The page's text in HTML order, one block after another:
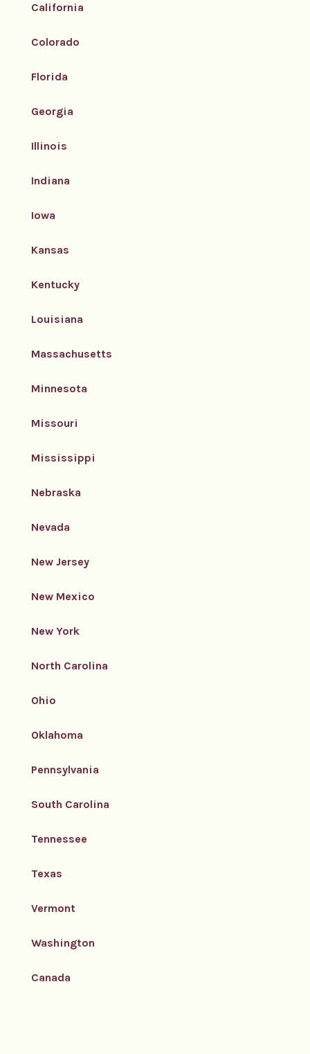
California
Colorado
Florida
Georgia
Illinois
Indiana
Iowa
Kansas
Kentucky
Louisiana
Massachusetts
Minnesota
Missouri
Mississippi
Nebraska
Nevada
New Jersey
New Mexico
New York
North Carolina
Ohio
Oklahoma
Pennsylvania
South Carolina
Tennessee
Texas
Vermont
Washington
Canada